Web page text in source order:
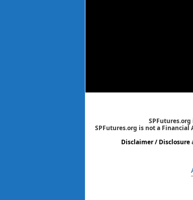
SPFutures.org is not a
Disclaimer / Disclosure